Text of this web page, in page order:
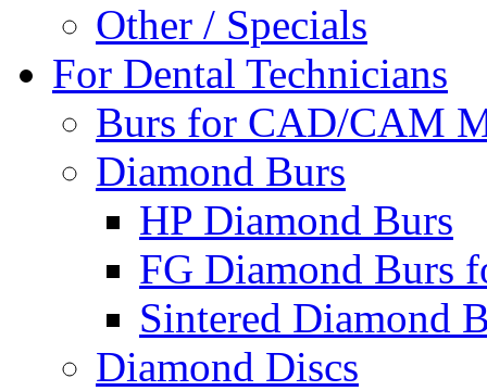
Other / Specials
For Dental Technicians
Burs for CAD/CAM
Diamond Burs
HP Diamond Burs
FG Diamond Burs
Sintered Diamond
Diamond Discs